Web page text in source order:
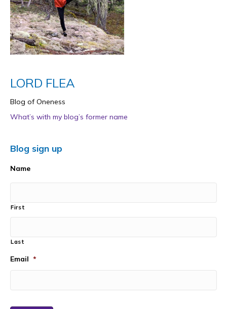
LORD FLEA
Blog of Oneness
What’s with my blog’s former name
Blog sign up
Name
First
Last
Email *